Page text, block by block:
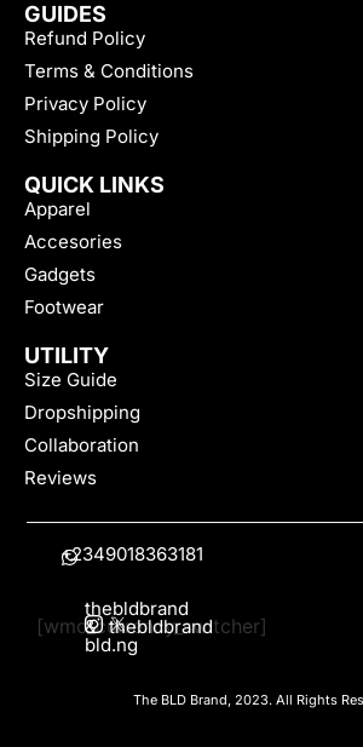
GUIDES
Refund Policy
Terms & Conditions
Privacy Policy
Shipping Policy
QUICK LINKS
Apparel
Accesories
Gadgets
Footwear
UTILITY
Size Guide
Dropshipping
Collaboration
Reviews
[wmc_currency_switcher]
+2349018363181
thebldbrand
&
bld.ng
thebldbrand
The BLD Brand, 2023. All Rights